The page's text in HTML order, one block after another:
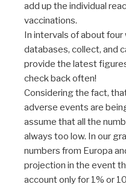
add up the individual
vaccinations.
In intervals of about
databases, collect, and
provide the latest
check back often!
Considering the fact,
adverse events are
assume that all the
always too low. In our
numbers from Europa
projection in the event
account only for 1% or